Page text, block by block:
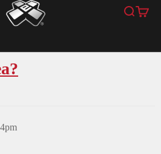
YoYoExpert Search
Cart